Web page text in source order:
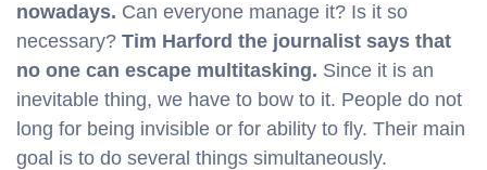
nowadays. Can everyone manage it? Is it so
necessary? Tim Harford the journalist says that
no one can escape multitasking. Since it is an
inevitable thing, we have to bow to it. People do not
long for being invisible or for ability to fly. Their main
goal is to do several things simultaneously.